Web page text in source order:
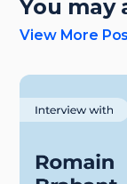
You may
View More